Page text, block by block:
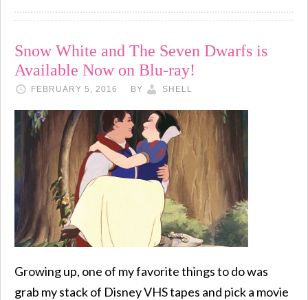
Snow White and The Seven Dwarfs is
Available Now on Blu-ray!
FEBRUARY 5, 2016 BY SHELL
Growing up, one of my favorite things to do was
grab my stack of Disney VHS tapes and pick a movie